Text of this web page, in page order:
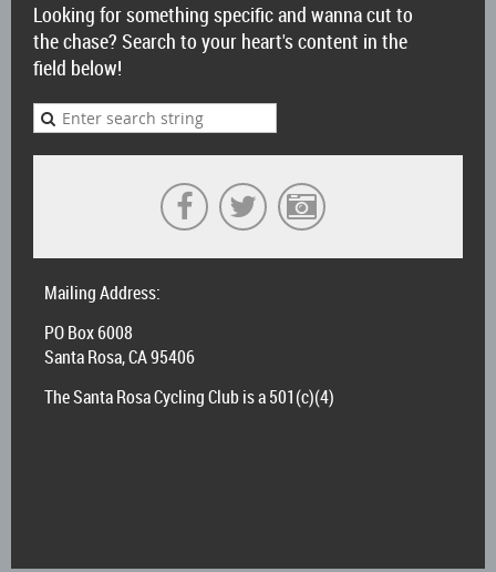
Looking for something specific and wanna cut to
the chase? Search to your heart's content in the
field below!
Mailing Address:
PO Box 6008
Santa Rosa, CA 95406
The Santa Rosa Cycling Club is a 501(c)(4)